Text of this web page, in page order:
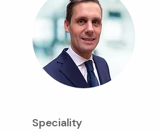
Speciality